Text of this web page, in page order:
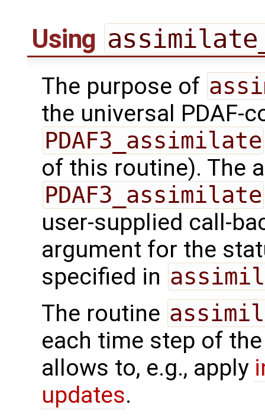
Using
The purpose of
the universal PDAF-
PDAF3_assimilate
of this routine). The
PDAF3_assimilate
user-supplied call-
argument for the
specified in
The routine
each time step of
allows to, e.g., apply
updates.